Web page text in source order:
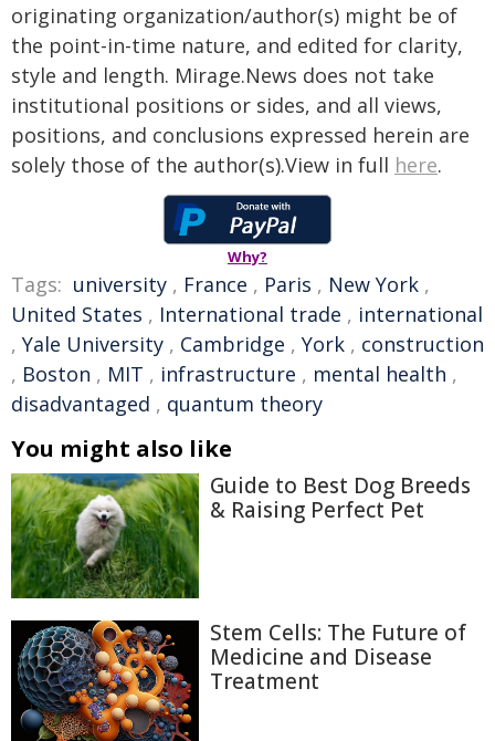
originating organization/author(s) might be of
the point-in-time nature, and edited for clarity,
style and length. Mirage.News does not take
institutional positions or sides, and all views,
positions, and conclusions expressed herein are
solely those of the author(s).View in full here.
Why?
Tags: university , France , Paris , New York ,
United States , International trade , international
, Yale University , Cambridge , York , construction
, Boston , MIT , infrastructure , mental health ,
disadvantaged , quantum theory
You might also like
Guide to Best Dog Breeds
& Raising Perfect Pet
Stem Cells: The Future of
Medicine and Disease
Treatment